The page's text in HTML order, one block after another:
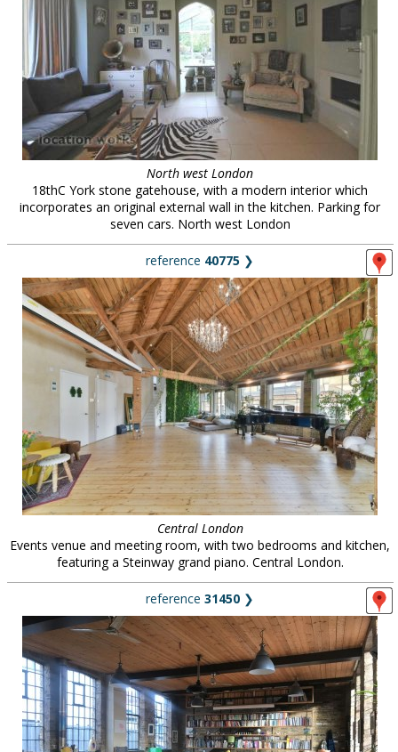
North west London
18thC York stone gatehouse, with a modern interior which
incorporates an original external wall in the kitchen. Parking for
seven cars. North west London
reference 40775 ❯
Central London
Events venue and meeting room, with two bedrooms and kitchen,
featuring a Steinway grand piano. Central London.
reference 31450 ❯